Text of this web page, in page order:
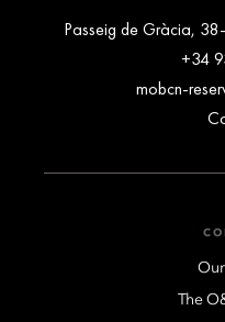
Passeig de Gràcia,
+34
mobcn-
The